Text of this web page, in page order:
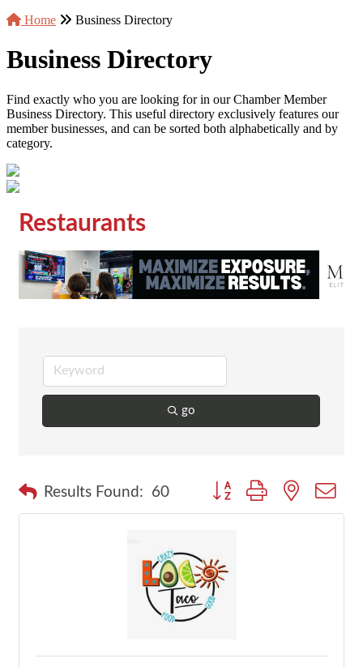
Home
Business Directory
Business Directory
Find exactly who you are looking for in our Chamber Member
Business Directory. This useful directory exclusively features our
member businesses, and can be sorted both alphabetically and by
category.
Restaurants
go
Results Found: 60 Button group with nested